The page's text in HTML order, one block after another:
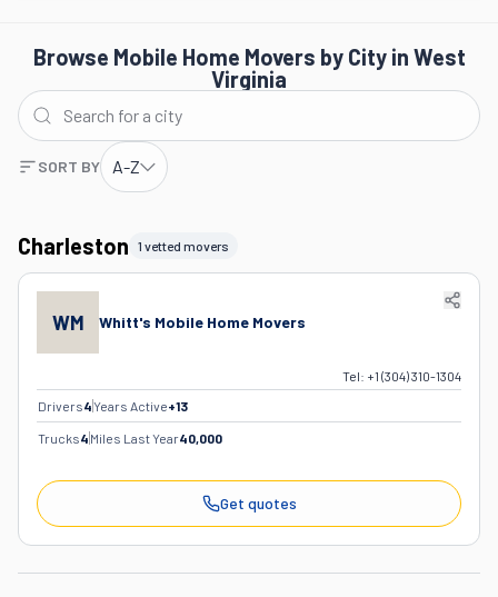
Browse Mobile Home Movers by City in West
Virginia
SORT BY A-Z
Charleston 1 vetted movers
WM Whitt's Mobile Home Movers
Tel: +1 (304) 310-1304
Drivers4Years Active+13
Trucks4 Miles Last Year40,000
Get quotes